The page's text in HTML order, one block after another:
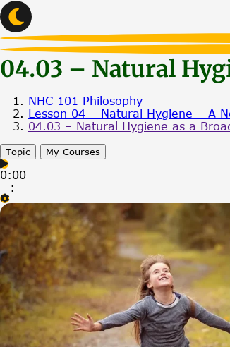
04.03 – Natural
NHC 101 Philosophy
Lesson 04 – Natural Hygiene – A
04.03 – Natural Hygiene as a
Topic My Courses
0:00
--:--